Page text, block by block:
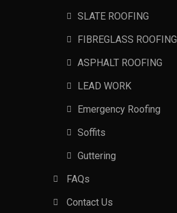
SLATE ROOFING
FIBREGLASS ROOFING
ASPHALT ROOFING
LEAD WORK
Emergency Roofing
Soffits
Guttering
FAQs
Contact Us